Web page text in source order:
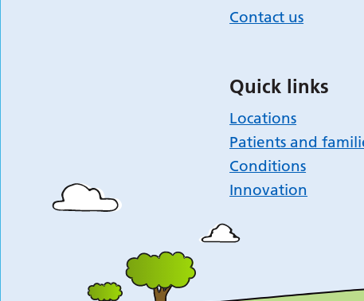
Contact us
Quick links
Locations
Patients and
Conditions
Innovation